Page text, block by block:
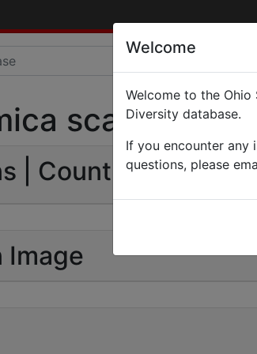
scabrinodis
| Count: 0
Image
Welcome
Welcome to the Ohio
Diversity database.
If you encounter any
questions, please